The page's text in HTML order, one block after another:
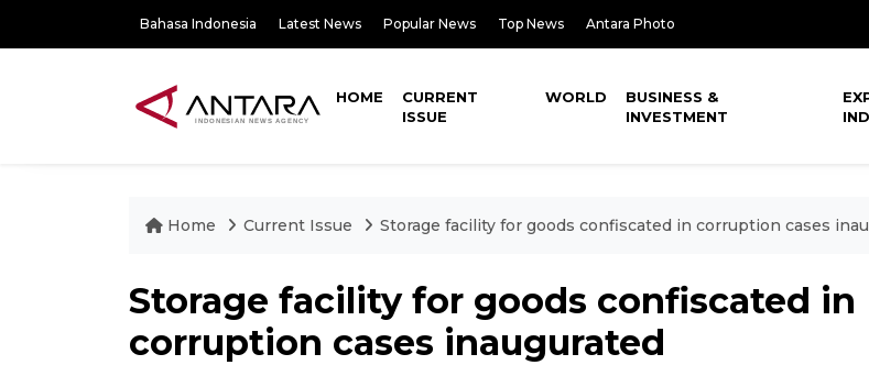
Bahasa Indonesia Latest News Popular News Top News Antara Photo
HOME
CURRENT
ISSUE
WORLD
BUSINESS &
INVESTMENT
Home Current Issue Storage facility for goods confiscated in corruption cases
Storage facility for goods confiscated in
corruption cases inaugurated